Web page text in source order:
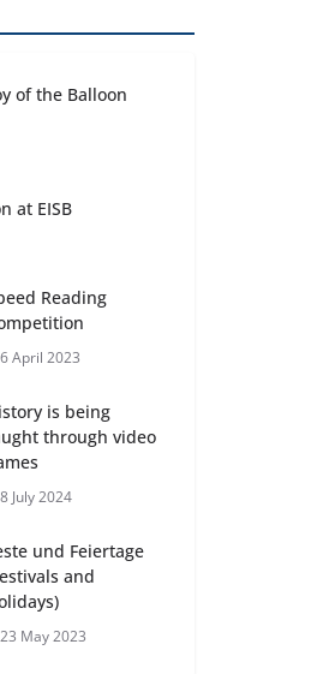
of the Balloon
at EISB
Reading
6 April 2023
is being
through video
8 July 2024
und Feiertage
and
23 May 2023